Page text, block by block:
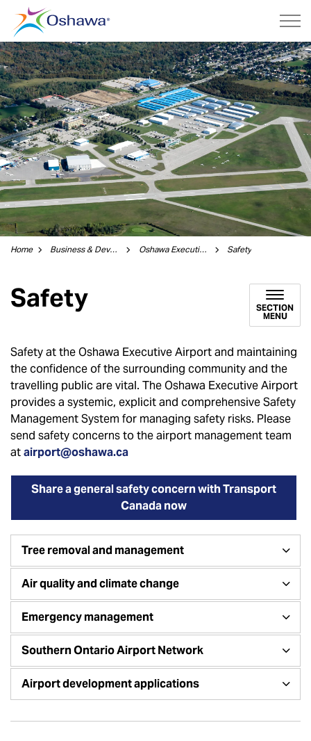
Home Business & Development Oshawa Executive Airport Safety
Safety
SECTION
MENU
Safety at the Oshawa Executive Airport and maintaining
the confidence of the surrounding community and the
travelling public are vital. The Oshawa Executive Airport
provides a systemic, explicit and comprehensive Safety
Management System for managing safety risks. Please
send safety concerns to the airport management team
atairport@oshawa.ca
Share a general safety concern with Transport
Canada now
Tree removal and management
Air quality and climate change
Emergency management
Southern Ontario Airport Network
Airport development applications